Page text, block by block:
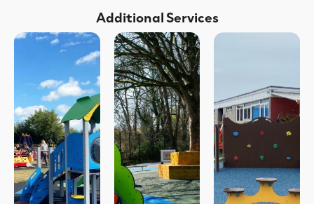
Additional Services